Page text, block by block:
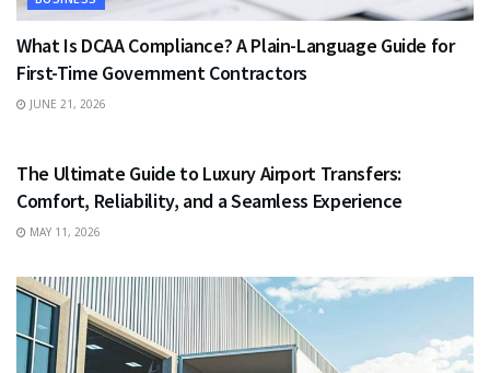
What Is DCAA Compliance? A Plain-Language Guide for
First-Time Government Contractors
JUNE 21, 2026
The Ultimate Guide to Luxury Airport Transfers:
Comfort, Reliability, and a Seamless Experience
MAY 11, 2026